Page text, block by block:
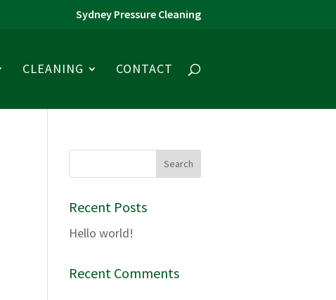
Sydney Pressure Cleaning
CLEANING CONTACT
Recent Posts
Hello world!
Recent Comments